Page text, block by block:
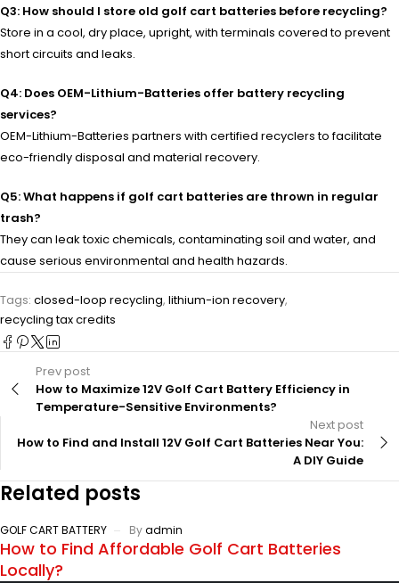
Q3: How should I store old golf cart batteries before recycling?
Store in a cool, dry place, upright, with terminals covered to prevent
short circuits and leaks.
Q4: Does OEM-Lithium-Batteries offer battery recycling
services?
OEM-Lithium-Batteries partners with certified recyclers to facilitate
eco-friendly disposal and material recovery.
Q5: What happens if golf cart batteries are thrown in regular
trash?
They can leak toxic chemicals, contaminating soil and water, and
cause serious environmental and health hazards.
Tags: closed-loop recycling, lithium-ion recovery,
recycling tax credits
Prev post
How to Maximize 12V Golf Cart Battery Efficiency in
Temperature-Sensitive Environments?
Next post
How to Find and Install 12V Golf Cart Batteries Near You:
A DIY Guide
Related posts
GOLF CART BATTERY Byadmin
How to Find Affordable Golf Cart Batteries
Locally?